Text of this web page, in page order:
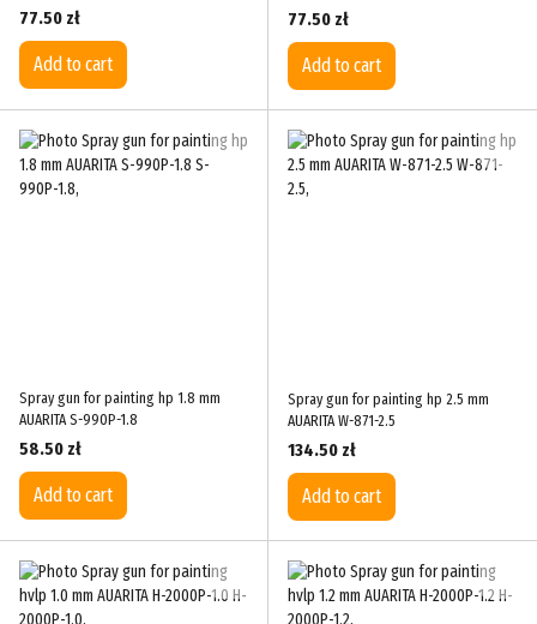
77.50 zł
Add to cart
77.50 zł
Add to cart
Spray gun for painting hp 1.8 mm
AUARITA S-990P-1.8
58.50 zł
Add to cart
Spray gun for painting hp 2.5 mm
AUARITA W-871-2.5
134.50 zł
Add to cart